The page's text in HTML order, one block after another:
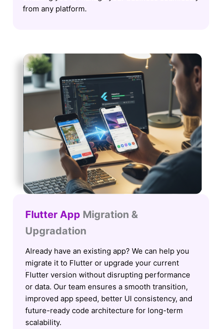
from any platform.
Flutter App Migration &
Upgradation
Already have an existing app? We can help you
migrate it to Flutter or upgrade your current
Flutter version without disrupting performance
or data. Our team ensures a smooth transition,
improved app speed, better UI consistency, and
future-ready code architecture for long-term
scalability.